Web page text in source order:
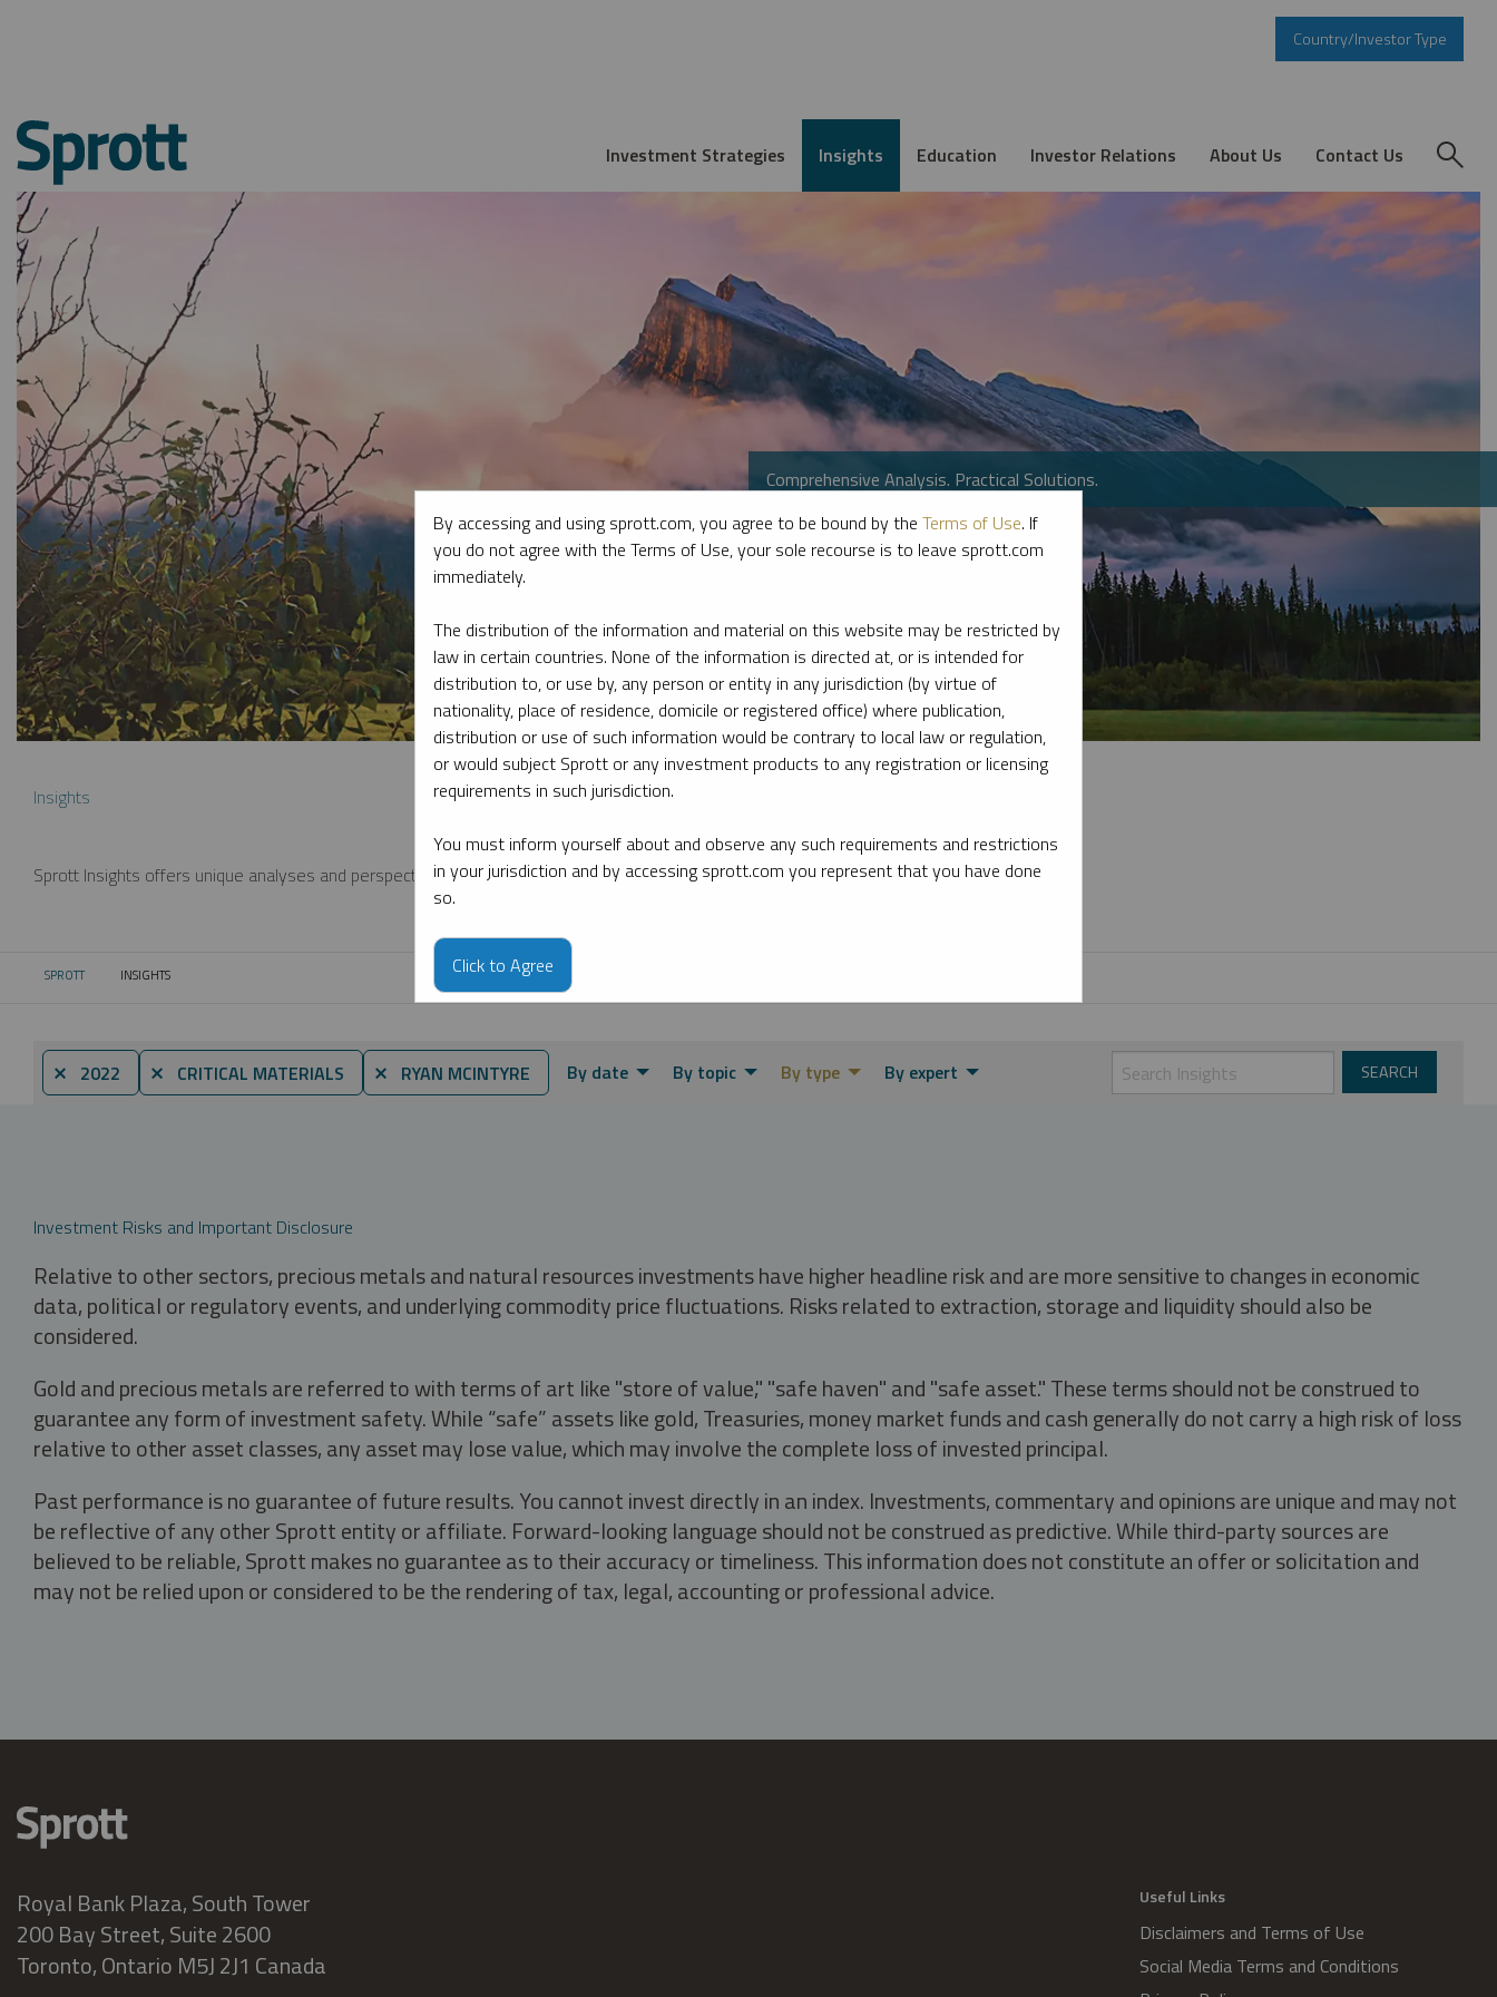
Country/Investor Type
Investment Strategies Insights Education Investor Relations About Us Contact Us
Comprehensive Analysis. Practical Solutions.
Insights
Sprott Insights offers unique analyses and perspectives from the firm’s leading experts on key topics in precious metals and critical materials.
SPROTT CURRENT:
INSIGHTS
⨯ 2022 ⨯ CRITICAL MATERIALS ⨯ RYAN MCINTYRE By date By topic By type By expert
Investment Risks and Important Disclosure
Relative to other sectors, precious metals and natural resources investments have higher headline risk and are more sensitive to changes in economic
data, political or regulatory events, and underlying commodity price fluctuations. Risks related to extraction, storage and liquidity should also be
considered.
Gold and precious metals are referred to with terms of art like "store of value," "safe haven" and "safe asset." These terms should not be construed to
guarantee any form of investment safety. While “safe” assets like gold, Treasuries, money market funds and cash generally do not carry a high risk of loss
relative to other asset classes, any asset may lose value, which may involve the complete loss of invested principal.
Past performance is no guarantee of future results. You cannot invest directly in an index. Investments, commentary and opinions are unique and may not
be reflective of any other Sprott entity or affiliate. Forward-looking language should not be construed as predictive. While third-party sources are
believed to be reliable, Sprott makes no guarantee as to their accuracy or timeliness. This information does not constitute an offer or solicitation and
may not be relied upon or considered to be the rendering of tax, legal, accounting or professional advice.
Royal Bank Plaza, South Tower
200 Bay Street, Suite 2600
Toronto, Ontario M5J 2J1 Canada
Useful Links
Disclaimers and Terms of Use
Social Media Terms and Conditions
By accessing and using sprott.com, you agree to be bound by the Terms of Use. If
you do not agree with the Terms of Use, your sole recourse is to leave sprott.com
immediately.
The distribution of the information and material on this website may be restricted by
law in certain countries. None of the information is directed at, or is intended for
distribution to, or use by, any person or entity in any jurisdiction (by virtue of
nationality, place of residence, domicile or registered office) where publication,
distribution or use of such information would be contrary to local law or regulation,
or would subject Sprott or any investment products to any registration or licensing
requirements in such jurisdiction.
You must inform yourself about and observe any such requirements and restrictions
in your jurisdiction and by accessing sprott.com you represent that you have done
so.
Click to Agree